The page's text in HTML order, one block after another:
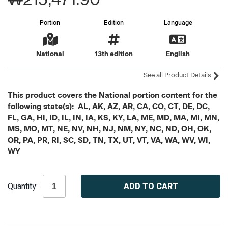
Portion
National
Edition
13th edition
Language
English
See all Product Details
This product covers the National portion content for the
following state(s): AL, AK, AZ, AR, CA, CO, CT, DE, DC,
FL, GA, HI, ID, IL, IN, IA, KS, KY, LA, ME, MD, MA, MI, MN,
MS, MO, MT, NE, NV, NH, NJ, NM, NY, NC, ND, OH, OK,
OR, PA, PR, RI, SC, SD, TN, TX, UT, VT, VA, WA, WV, WI,
WY
Stock:
Quantity: